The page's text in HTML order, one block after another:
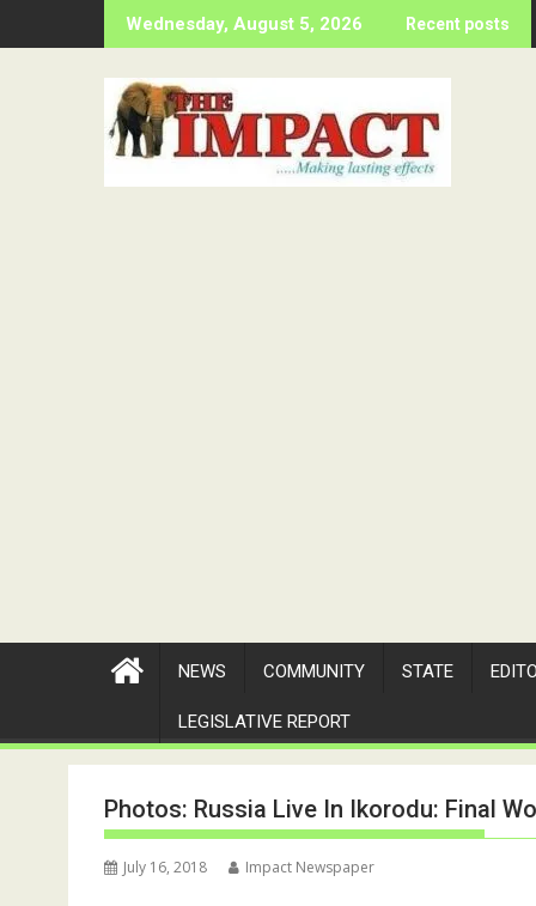
to
Wednesday, August 5, 2026 Recent posts
NEWS COMMUNITY STATE
LEGISLATIVE REPORT
Photos: Russia Live In Ikorodu: Final
July 16, 2018 Impact Newspaper